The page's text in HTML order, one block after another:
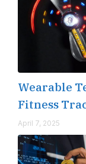
Wearable
Fitness
April 7, 2025